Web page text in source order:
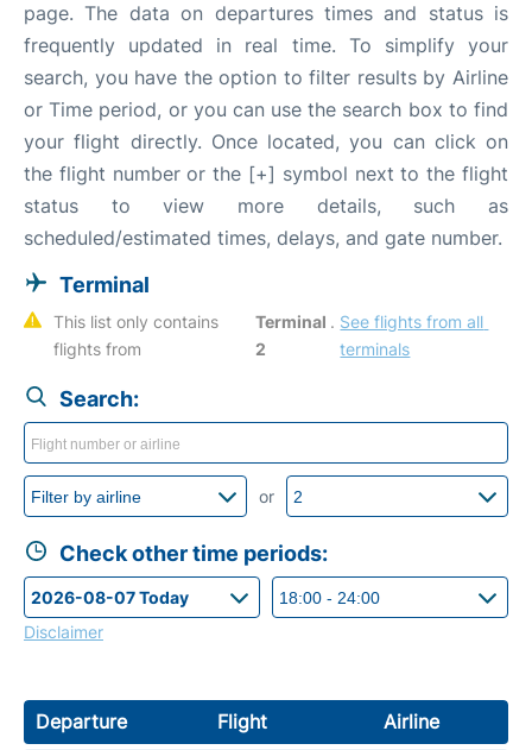
page. The data on departures times and status is
frequently updated in real time. To simplify your
search, you have the option to filter results by Airline
or Time period, or you can use the search box to find
your flight directly. Once located, you can click on
the flight number or the [+] symbol next to the flight
status to view more details, such as
scheduled/estimated times, delays, and gate number.
Terminal
This list only contains
flights from
Terminal
2
. See flights from all
terminals
Search:
or
Check other time periods:
Disclaimer
Departure Flight
Airline